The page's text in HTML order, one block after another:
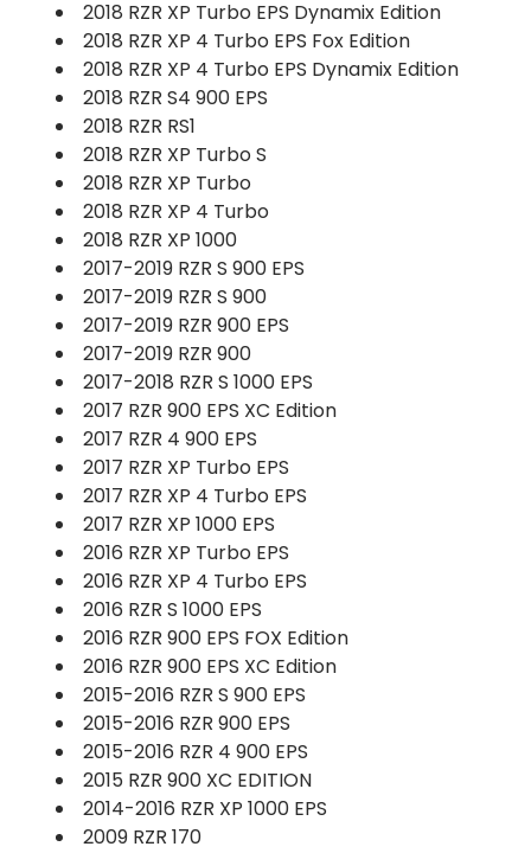
2018 RZR XP Turbo EPS Dynamix Edition
2018 RZR XP 4 Turbo EPS Fox Edition
2018 RZR XP 4 Turbo EPS Dynamix Edition
2018 RZR S4 900 EPS
2018 RZR RS1
2018 RZR XP Turbo S
2018 RZR XP Turbo
2018 RZR XP 4 Turbo
2018 RZR XP 1000
2017-2019 RZR S 900 EPS
2017-2019 RZR S 900
2017-2019 RZR 900 EPS
2017-2019 RZR 900
2017-2018 RZR S 1000 EPS
2017 RZR 900 EPS XC Edition
2017 RZR 4 900 EPS
2017 RZR XP Turbo EPS
2017 RZR XP 4 Turbo EPS
2017 RZR XP 1000 EPS
2016 RZR XP Turbo EPS
2016 RZR XP 4 Turbo EPS
2016 RZR S 1000 EPS
2016 RZR 900 EPS FOX Edition
2016 RZR 900 EPS XC Edition
2015-2016 RZR S 900 EPS
2015-2016 RZR 900 EPS
2015-2016 RZR 4 900 EPS
2015 RZR 900 XC EDITION
2014-2016 RZR XP 1000 EPS
2009 RZR 170